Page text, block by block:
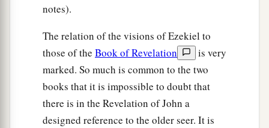
notes).
The relation of the visions of Ezekiel to
those of the Book of Revelation
is very
marked. So much is common to the two
books that it is impossible to doubt that
there is in the Revelation of John a
designed reference to the older seer. It is